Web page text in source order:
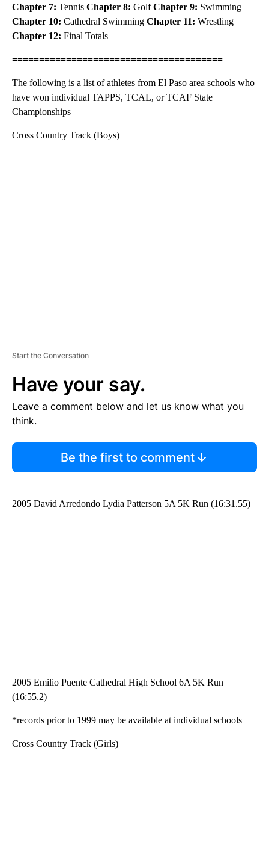
Chapter 7: Tennis Chapter 8: GolfChapter 9: Swimming
Chapter 10: Cathedral Swimming Chapter 11: Wrestling
Chapter 12: Final Totals
=======================================
The following is a list of athletes from El Paso area schools who
have won individual TAPPS, TCAL, or TCAF State
Championships
Cross Country Track (Boys)
Start the Conversation
Have your say.
Leave a comment below and let us know what you
think.
Be the first to comment
2005 David Arredondo Lydia Patterson 5A 5K Run (16:31.55)
2005 Emilio Puente Cathedral High School 6A 5K Run
(16:55.2)
*records prior to 1999 may be available at individual schools
Cross Country Track (Girls)